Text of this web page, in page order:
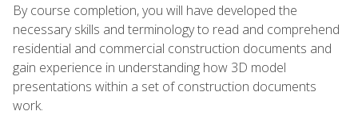
By course completion, you will have developed the
necessary skills and terminology to read and comprehend
residential and commercial construction documents and
gain experience in understanding how 3D model
presentations within a set of construction documents
work.